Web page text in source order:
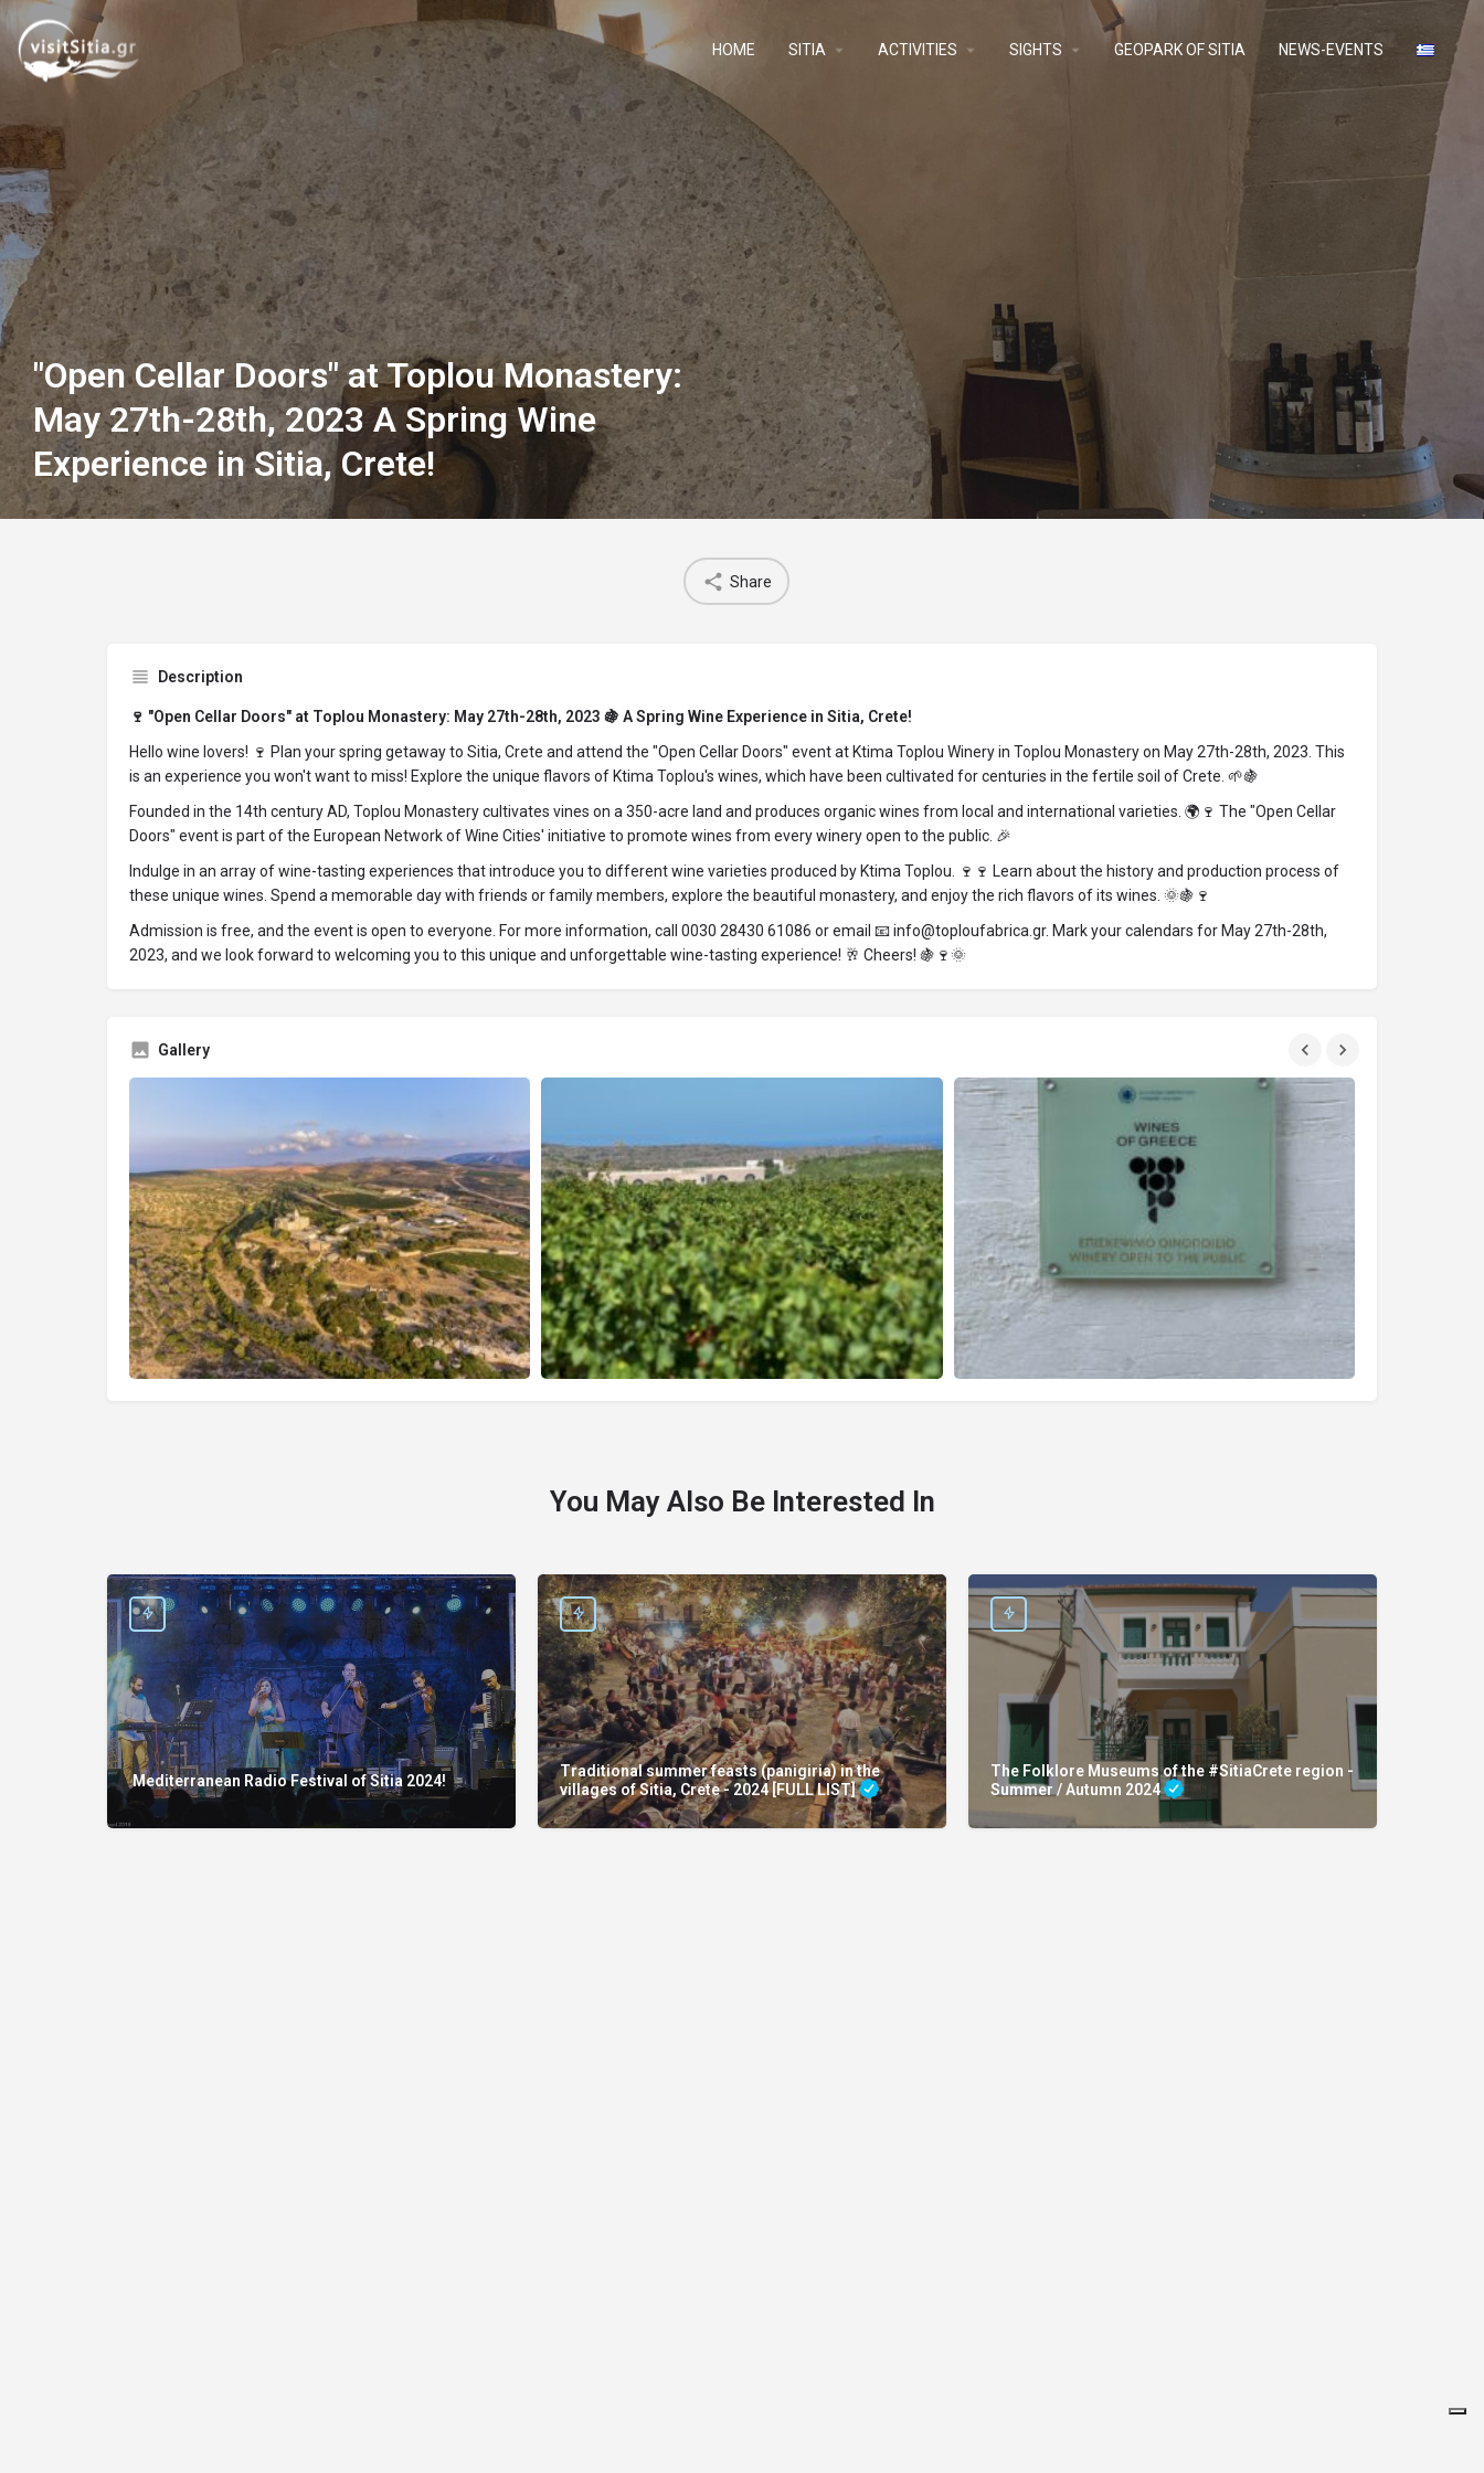
ΗΟΜΕ SITIA ACTIVITIES SIGHTS GEOPARK OF SITIA NEWS-EVENTS
"Open Cellar Doors" at Toplou Monastery:
May 27th-28th, 2023 A Spring Wine
Experience in Sitia, Crete!
Share
Description
🍷 "Open Cellar Doors" at Toplou Monastery: May 27th-28th, 2023 🍇 A Spring Wine Experience in Sitia, Crete!
Hello wine lovers! 🍷 Plan your spring getaway to Sitia, Crete and attend the "Open Cellar Doors" event at Ktima Toplou Winery in Toplou Monastery on May 27th-28th, 2023. This
is an experience you won't want to miss! Explore the unique flavors of Ktima Toplou's wines, which have been cultivated for centuries in the fertile soil of Crete. 🌱🍇
Founded in the 14th century AD, Toplou Monastery cultivates vines on a 350-acre land and produces organic wines from local and international varieties. 🌍🍷 The "Open Cellar
Doors" event is part of the European Network of Wine Cities' initiative to promote wines from every winery open to the public. 🎉
Indulge in an array of wine-tasting experiences that introduce you to different wine varieties produced by Ktima Toplou. 🍷🍷 Learn about the history and production process of
these unique wines. Spend a memorable day with friends or family members, explore the beautiful monastery, and enjoy the rich flavors of its wines. 🌞🍇🍷
Admission is free, and the event is open to everyone. For more information, call 0030 28430 61086 or email 📧 info@toploufabrica.gr. Mark your calendars for May 27th-28th,
2023, and we look forward to welcoming you to this unique and unforgettable wine-tasting experience! 🥂 Cheers! 🍇🍷🌞
Gallery
You May Also Be Interested In
Mediterranean Radio Festival of Sitia 2024!
Traditional summer feasts (panigiria) in the
villages of Sitia, Crete - 2024 [FULL LIST]
The Folklore Museums of the #SitiaCrete region -
Summer / Autumn 2024